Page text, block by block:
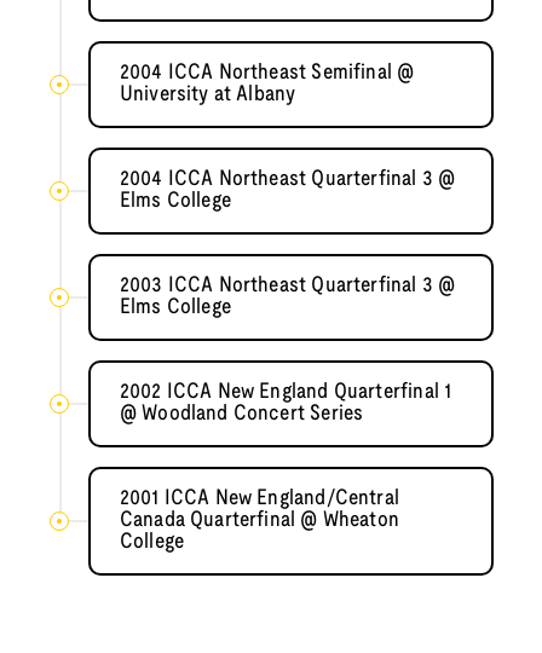
2004 ICCA Northeast Semifinal @
University at Albany
2004 ICCA Northeast Quarterfinal 3 @
Elms College
2003 ICCA Northeast Quarterfinal 3 @
Elms College
2002 ICCA New England Quarterfinal 1
@ Woodland Concert Series
2001 ICCA New England/Central
Canada Quarterfinal @ Wheaton
College